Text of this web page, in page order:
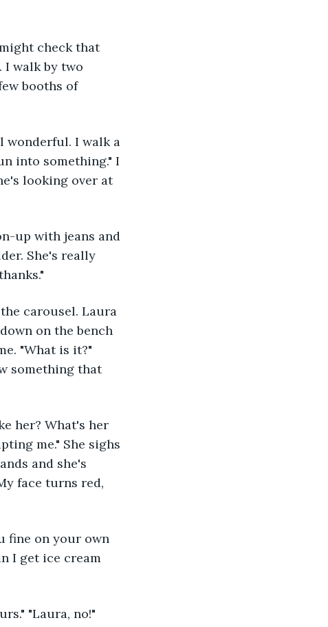
walk by two
booths of
into something." I
looking over at
She's really
on the bench
"What is it?"
something that
me." She sighs
and she's
face turns red,
I get ice cream